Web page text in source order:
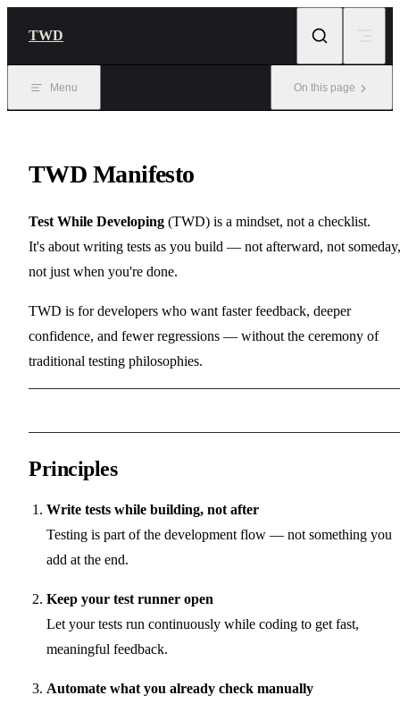
TWD
Menu On this page
TWD Manifesto
Test While Developing (TWD) is a mindset, not a checklist.
It's about writing tests as you build — not afterward, not someday,
not just when you're done.
TWD is for developers who want faster feedback, deeper
confidence, and fewer regressions — without the ceremony of
traditional testing philosophies.
Principles
Write tests while building, not after
Testing is part of the development flow — not something you
add at the end.
Keep your test runner open
Let your tests run continuously while coding to get fast,
meaningful feedback.
Automate what you already check manually